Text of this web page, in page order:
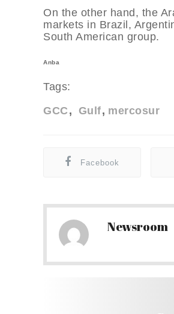
On the other hand, the
markets in Brazil,
South American group.
Anba
Tags:
GCC
Gulf mercosur
Facebook
Newsroom